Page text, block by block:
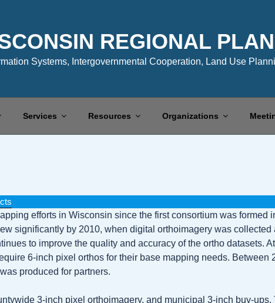
REGIONAL
Systems, Intergovernmental Cooperation, Land Use
Services Resources Organizations
efforts in Wisconsin since the first consortium was formed
significantly by 2010, when digital orthoimagery was
to improve the quality and accuracy of the ortho datasets.
6-inch pixel orthos for their base mapping needs.
produced for partners.
3-inch pixel orthoimagery, and municipal 3-inch buy-